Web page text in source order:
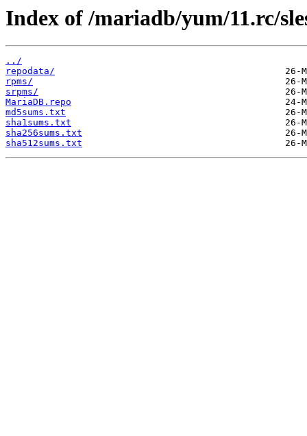
Index of /mariadb/yum/11.rc/
../
repodata/
rpms/
srpms/
MariaDB.repo
md5sums.txt
sha1sums.txt
sha256sums.txt
sha512sums.txt